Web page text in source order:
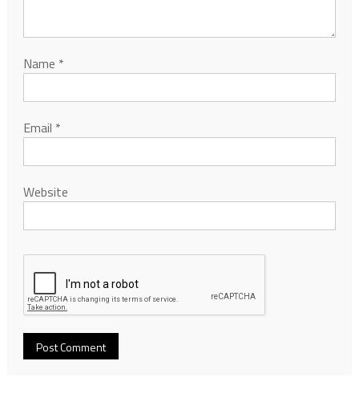
Name *
Email *
Website